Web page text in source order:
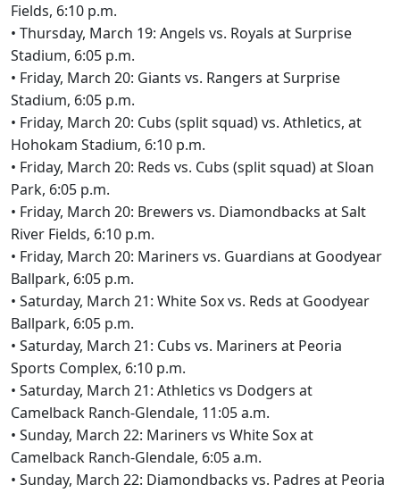
Fields, 6:10 p.m.
• Thursday, March 19: Angels vs. Royals at Surprise
Stadium, 6:05 p.m.
• Friday, March 20: Giants vs. Rangers at Surprise
Stadium, 6:05 p.m.
• Friday, March 20: Cubs (split squad) vs. Athletics, at
Hohokam Stadium, 6:10 p.m.
• Friday, March 20: Reds vs. Cubs (split squad) at Sloan
Park, 6:05 p.m.
• Friday, March 20: Brewers vs. Diamondbacks at Salt
River Fields, 6:10 p.m.
• Friday, March 20: Mariners vs. Guardians at Goodyear
Ballpark, 6:05 p.m.
• Saturday, March 21: White Sox vs. Reds at Goodyear
Ballpark, 6:05 p.m.
• Saturday, March 21: Cubs vs. Mariners at Peoria
Sports Complex, 6:10 p.m.
• Saturday, March 21: Athletics vs Dodgers at
Camelback Ranch-Glendale, 11:05 a.m.
• Sunday, March 22: Mariners vs White Sox at
Camelback Ranch-Glendale, 6:05 a.m.
• Sunday, March 22: Diamondbacks vs. Padres at Peoria